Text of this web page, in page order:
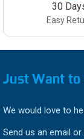
30
Easy
Just Want to
We would love to
Send us an email